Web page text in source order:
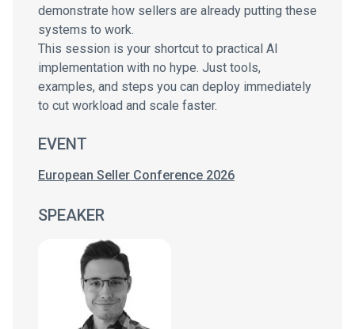
demonstrate how sellers are already putting these
systems to work.
This session is your shortcut to practical AI
implementation with no hype. Just tools,
examples, and steps you can deploy immediately
to cut workload and scale faster.
EVENT
European Seller Conference 2026
SPEAKER